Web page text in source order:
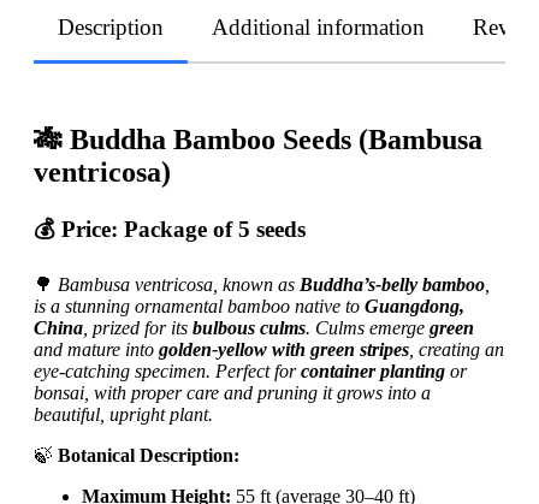
Description Additional information
🎋 Buddha Bamboo Seeds (Bambusa
ventricosa)
💰 Price: Package of 5 seeds
🌳 Bambusa ventricosa, known as Buddha’s-belly bamboo
is a stunning ornamental bamboo native to Guangdong,
China , prized for its bulbous culms. Culms emerge green
and mature into golden-yellow with green stripes , creating an
eye-catching specimen. Perfect forcontainer planting or
bonsai, with proper care and pruning it grows into a
beautiful, upright plant.
🍃 Botanical Description:
Maximum Height: 55 ft (average 30–40 ft)